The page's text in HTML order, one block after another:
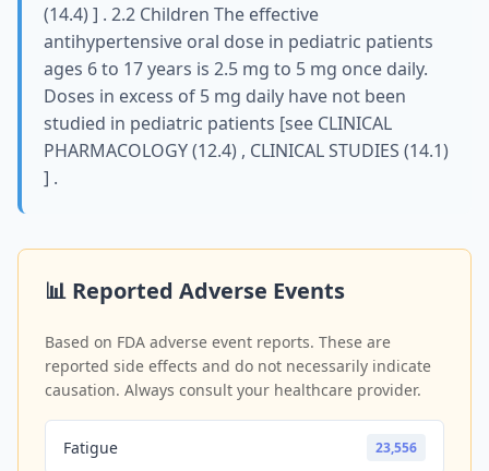
(14.4) ] . 2.2 Children The effective
antihypertensive oral dose in pediatric patients
ages 6 to 17 years is 2.5 mg to 5 mg once daily.
Doses in excess of 5 mg daily have not been
studied in pediatric patients [see CLINICAL
PHARMACOLOGY (12.4) , CLINICAL STUDIES (14.1)
] .
📊 Reported Adverse Events
Based on FDA adverse event reports. These are
reported side effects and do not necessarily indicate
causation. Always consult your healthcare provider.
Fatigue 23,556